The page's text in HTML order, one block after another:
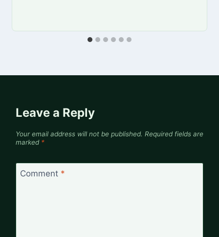
Leave a Reply
Your email address will not be published. Required fields are
marked *
Comment *